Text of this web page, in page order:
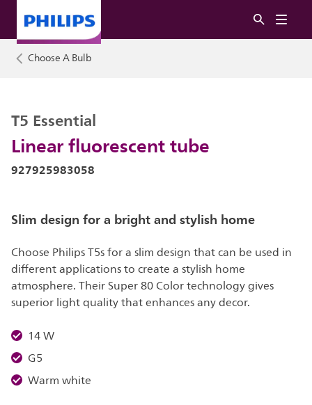
Choose A Bulb
Linear fluorescent tube
T5 Essential
927925983058
Slim design for a bright and stylish home
Choose Philips T5s for a slim design that can be used in
different applications to create a stylish home
atmosphere. Their Super 80 Color technology gives
superior light quality that enhances any decor.
14 W
G5
Warm white